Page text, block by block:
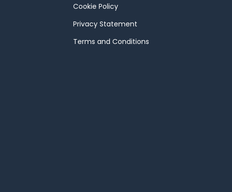
Cookie Policy
Privacy Statement
Terms and Conditions